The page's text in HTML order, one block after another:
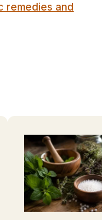
remedies and